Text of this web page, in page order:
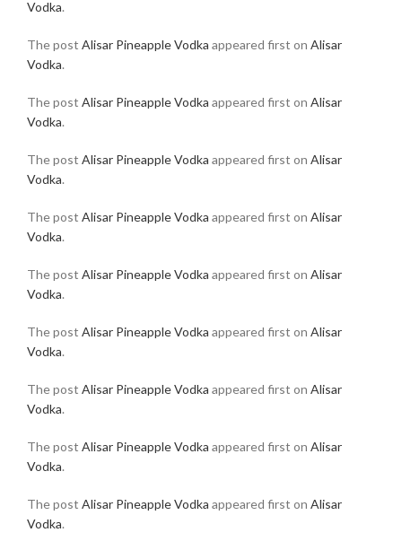
Vodka.
The post Alisar Pineapple Vodka appeared first on Alisar
Vodka.
The post Alisar Pineapple Vodka appeared first on Alisar
Vodka.
The post Alisar Pineapple Vodka appeared first on Alisar
Vodka.
The post Alisar Pineapple Vodka appeared first on Alisar
Vodka.
The post Alisar Pineapple Vodka appeared first on Alisar
Vodka.
The post Alisar Pineapple Vodka appeared first on Alisar
Vodka.
The post Alisar Pineapple Vodka appeared first on Alisar
Vodka.
The post Alisar Pineapple Vodka appeared first on Alisar
Vodka.
The post Alisar Pineapple Vodka appeared first on Alisar
Vodka.